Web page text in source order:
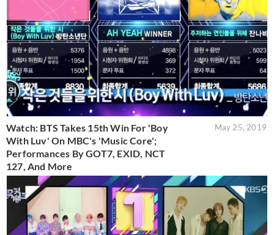
Watch: BTS Takes 15th Win For 'Boy
With Luv' On MBC's 'Music Core';
Performances By GOT7, EXID, NCT
127, And More
May 25, 2019